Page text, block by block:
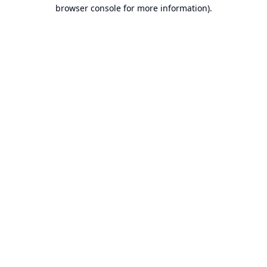
browser console for more information).